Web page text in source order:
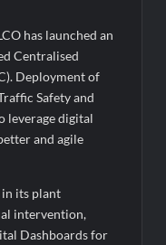
has launched an
Centralised
Deployment of
Safety and
leverage digital
and agile
its plant
intervention,
Dashboards for